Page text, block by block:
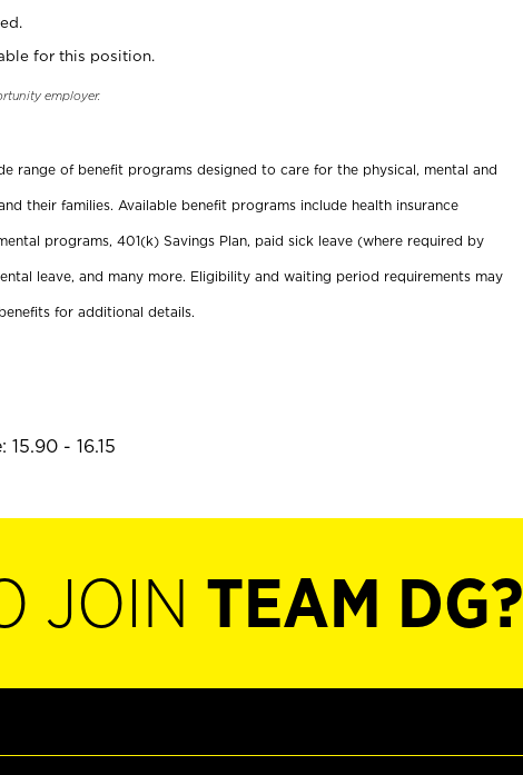
for this position.
employer.
range of benefit programs designed to care for the physical, mental and
their families. Available benefit programs include health insurance
programs, 401(k) Savings Plan, paid sick leave (where required by
leave, and many more. Eligibility and waiting period requirements may
for additional details.
- 16.15
JOIN TEAM DG?